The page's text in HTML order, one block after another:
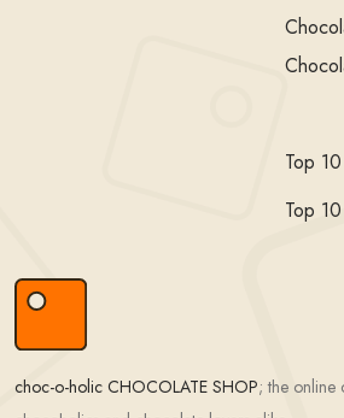
Top
Top
choc-o-holic CHOCOLATE SHOP; the online